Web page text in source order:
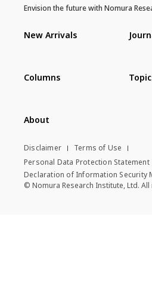
Envision the future with Nomura
New Arrivals
Columns
About
Disclaimer
Terms of Use
Personal Data Protection Statement
Declaration of Information Security
© Nomura Research Institute, Ltd.